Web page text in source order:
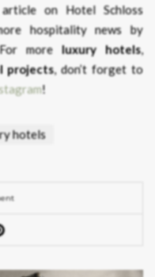
on Hotel Schloss
hospitality news by
more luxury hotels,
projects, don’t forget to
!
hotels